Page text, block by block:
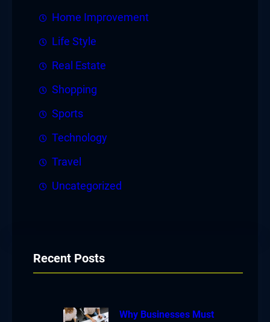
Home Improvement
Life Style
Real Estate
Shopping
Sports
Technology
Travel
Uncategorized
Recent Posts
Why Businesses Must